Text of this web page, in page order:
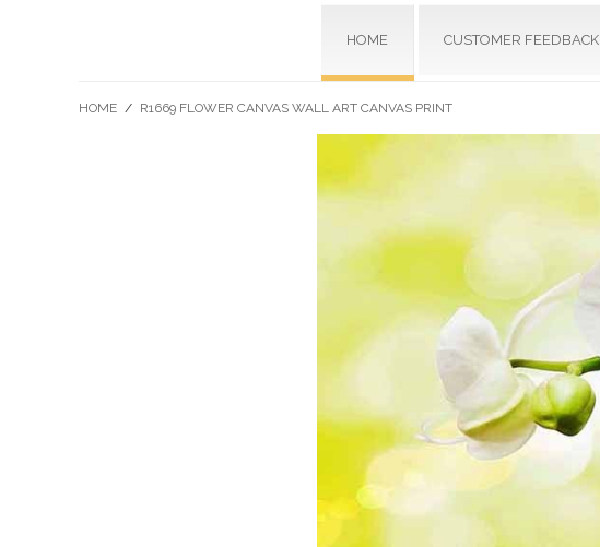
HOME CUSTOMER FEEDBACK
HOME / R1669 FLOWER CANVAS WALL ART CANVAS PRINT